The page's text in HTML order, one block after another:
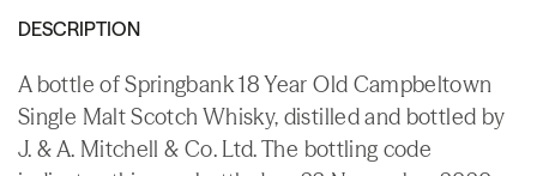
DESCRIPTION
A bottle of Springbank 18 Year Old Campbeltown
Single Malt Scotch Whisky, distilled and bottled by
J. & A. Mitchell & Co. Ltd. The bottling code